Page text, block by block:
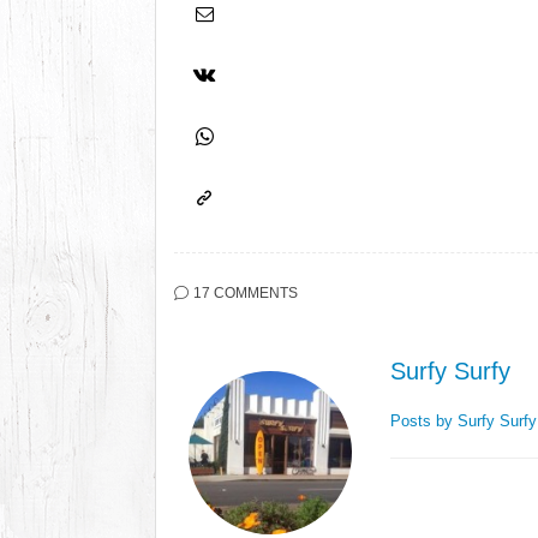
17 COMMENTS
Surfy Surfy
Posts by Surfy